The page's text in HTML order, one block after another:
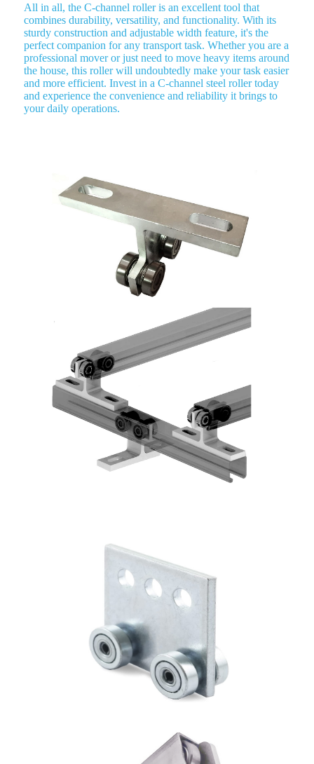
All in all, the C-channel roller is an excellent tool that
combines durability, versatility, and functionality. With its
sturdy construction and adjustable width feature, it's the
perfect companion for any transport task. Whether you are a
professional mover or just need to move heavy items around
the house, this roller will undoubtedly make your task easier
and more efficient. Invest in a C-channel steel roller today
and experience the convenience and reliability it brings to
your daily operations.